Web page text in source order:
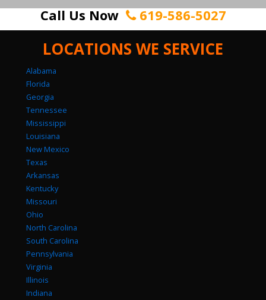
Call Us Now 619-586-5027
LOCATIONS WE SERVICE
Alabama
Florida
Georgia
Tennessee
Mississippi
Louisiana
New Mexico
Texas
Arkansas
Kentucky
Missouri
Ohio
North Carolina
South Carolina
Pennsylvania
Virginia
Illinois
Indiana